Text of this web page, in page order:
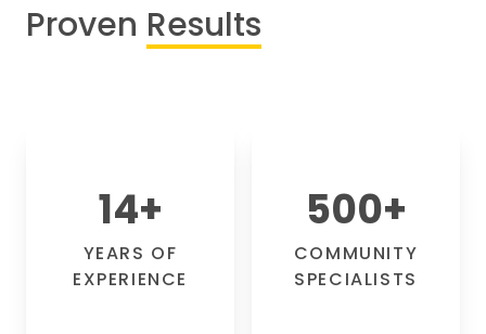
Proven Results
14+
YEARS OF
EXPERIENCE
500+
COMMUNITY
SPECIALISTS